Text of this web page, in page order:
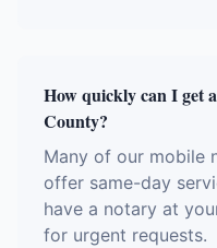
How quickly can I get
County?
Many of our mobile
offer same-day
have a notary at
for urgent requests.